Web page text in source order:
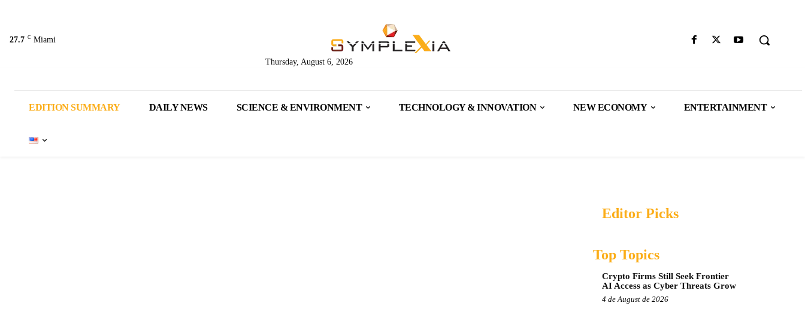
27.7 C Miami
Thursday, August 6, 2026
EDITION SUMMARY DAILY NEWS SCIENCE & ENVIRONMENT TECHNOLOGY & INNOVATION NEW ECONOMY ENTERTAINMENT
Editor Picks
Top Topics
Crypto Firms Still Seek Frontier
AI Access as Cyber Threats Grow
4 de August de 2026